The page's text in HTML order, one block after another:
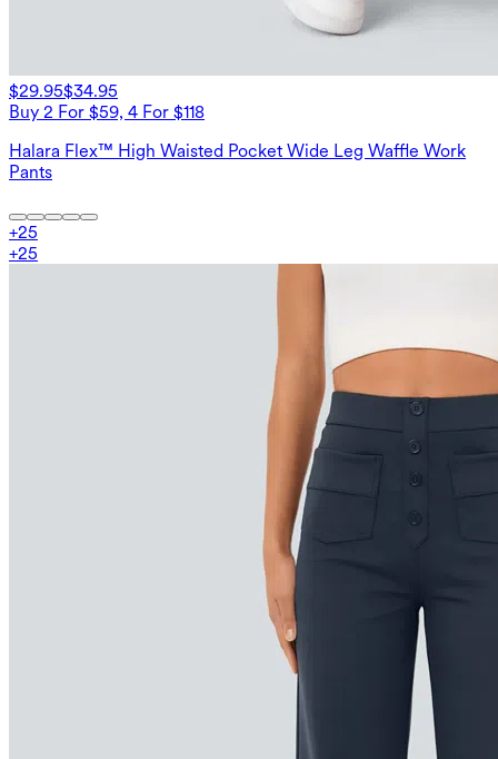
$29.95$34.95
Buy 2 For $59, 4 For $118
Halara Flex™ High Waisted Pocket Wide Leg Waffle Work
Pants
+25
+25